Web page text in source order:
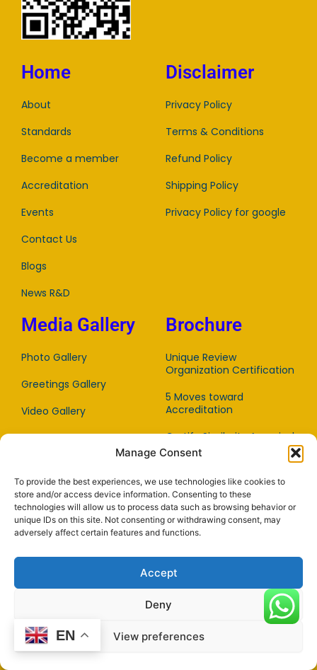
Manage Consent
To provide the best experiences, we use technologies like cookies to
store and/or access device information. Consenting to these
technologies will allow us to process data such as browsing behavior or
unique IDs on this site. Not consenting or withdrawing consent, may
adversely affect certain features and functions.
Accept
Deny
View preferences
Home
About
Standards
Become a member
Accreditation
Events
Contact Us
Blogs
News R&D
Disclaimer
Privacy Policy
Terms & Conditions
Refund Policy
Shipping Policy
Privacy Policy for google
Media Gallery
Photo Gallery
Greetings Gallery
Video Gallery
Audio Gallery
Press Coverage
Award of Recognition
Brochure
Unique Review
Organization Certification
5 Moves toward
Accreditation
Certify Similarity Appraisal
Imaging Quality Standard
Remote Assessment
Guidance For WYAB
Customers
Advantages Of Being
WYAB Accredited
A Guide to be Accredited
Investor
Standards
EN